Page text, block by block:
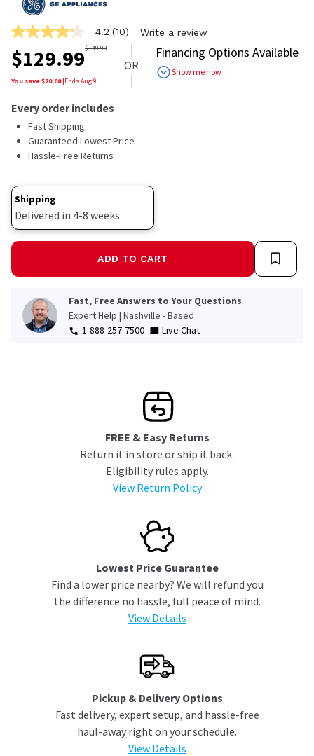
4.2
out
of
5
stars,
rating
value.
Read
10
Reviews.
Same
link.
4.2 (10) Write a review
$129.99$149.99
You save $20.00|EndsAug 9
OR
Financing Options Available
Show me how
Every order includes
Fast Shipping
Guaranteed Lowest Price
Hassle-Free Returns
Shipping
Delivered in 4-8 weeks
ADD TO CART
Fast, Free Answers to Your Questions
Expert Help | Nashville - Based
1-888-257-7500
Live Chat
FREE & Easy Returns
Return it in store or ship it back.
Eligibility rules apply.
View Return Policy
Lowest Price Guarantee
Find a lower price nearby? We will refund you
the difference no hassle, full peace of mind.
View Details
Pickup & Delivery Options
Fast delivery, expert setup, and hassle-free
haul-away right on your schedule.
View Details